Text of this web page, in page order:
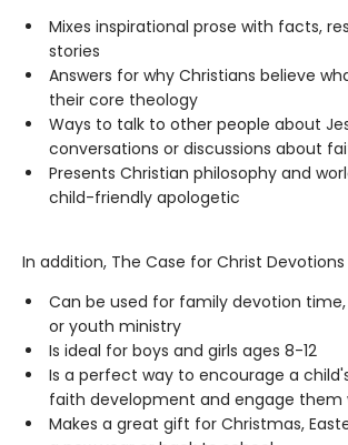
Mixes inspirational prose with facts,
stories
Answers for why Christians believe
their core theology
Ways to talk to other people about
conversations or discussions about
Presents Christian philosophy and
child-friendly apologetic
In addition, The Case for Christ Devotions
Can be used for family devotion time,
or youth ministry
Is ideal for boys and girls ages 8-12
Is a perfect way to encourage a
faith development and engage them
Makes a great gift for Christmas,